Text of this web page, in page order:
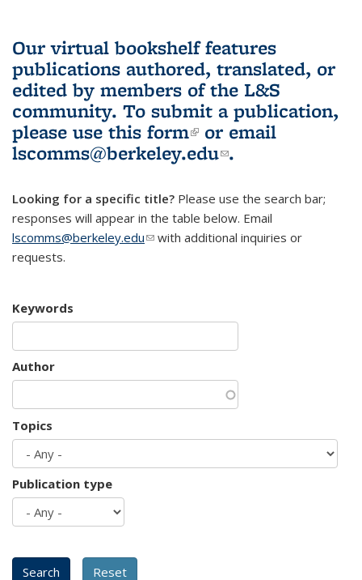
Our virtual bookshelf features
publications authored, translated, or
edited by members of the L&S
community. To submit a publication,
please use this form(link is external)
or email
lscomms@berkeley.edu(link sends e-
.
Looking for a specific title? Please use the search bar;
responses will appear in the table below. Email
lscomms@berkeley.edu(link sends e-mail)
with additional inquiries or
requests.
Keywords
Author
Topics
Publication type